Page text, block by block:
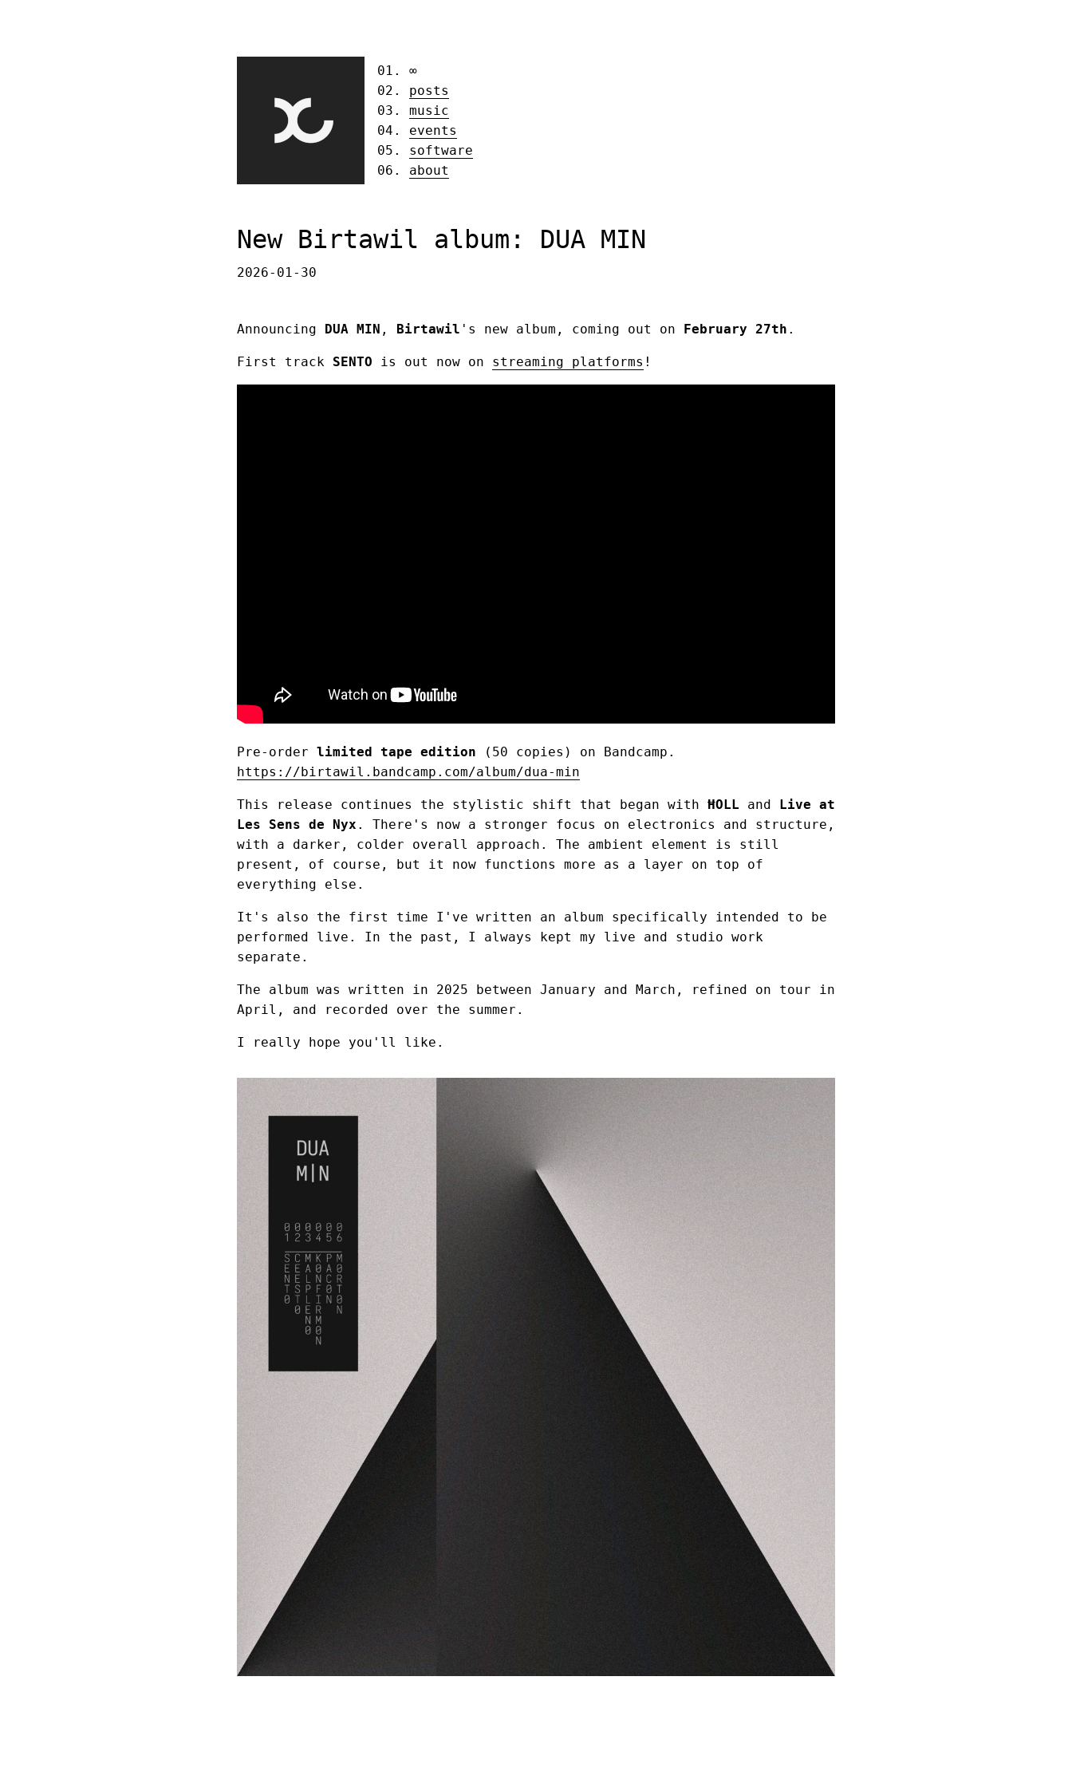
∞
posts
music
events
software
about
New Birtawil album: DUA MIN
2026-01-30
Announcing DUA MIN , Birtawil 's new album, coming out on February 27th .
First track SENTO is out now on streaming platforms !
Pre-order limited tape edition (50 copies) on Bandcamp.
https://birtawil.bandcamp.com/album/dua-min
This release continues the stylistic shift that began with ĦOLL and
Live at
Les Sens de Nyx . There's now a stronger focus on electronics and structure,
with a darker, colder overall approach. The ambient element is still
present, of course, but it now functions more as a layer on top of
everything else.
It's also the first time I've written an album specifically intended to be
performed live. In the past, I always kept my live and studio work
separate.
The album was written in 2025 between January and March, refined on tour in
April, and recorded over the summer.
I really hope you'll like.